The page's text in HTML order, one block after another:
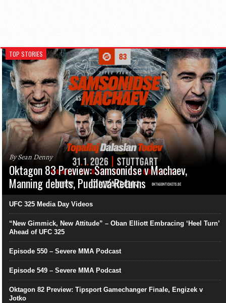
TOP STORIES
By Sean Denny
Oktagon 83 Preview: Samsonidse v Machaev,
Manning debuts, Pudilová Returns
UFC 325 Media Day Videos
“New Gimmick, New Attitude” – Oban Elliott Embracing ‘Heel Turn’
Ahead of UFC 325
Episode 550 – Severe MMA Podcast
Episode 549 – Severe MMA Podcast
Oktagon 82 Preview: Tipsport Gamechanger Finale, Engizek v
Jotko